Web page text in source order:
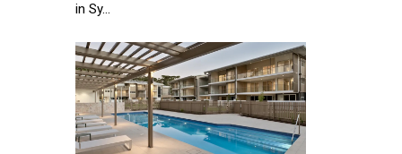
in Sy...